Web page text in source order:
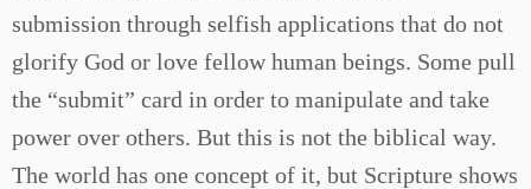
submission through selfish applications that do not
glorify God or love fellow human beings. Some pull
the “submit” card in order to manipulate and take
power over others. But this is not the biblical way.
The world has one concept of it, but Scripture shows